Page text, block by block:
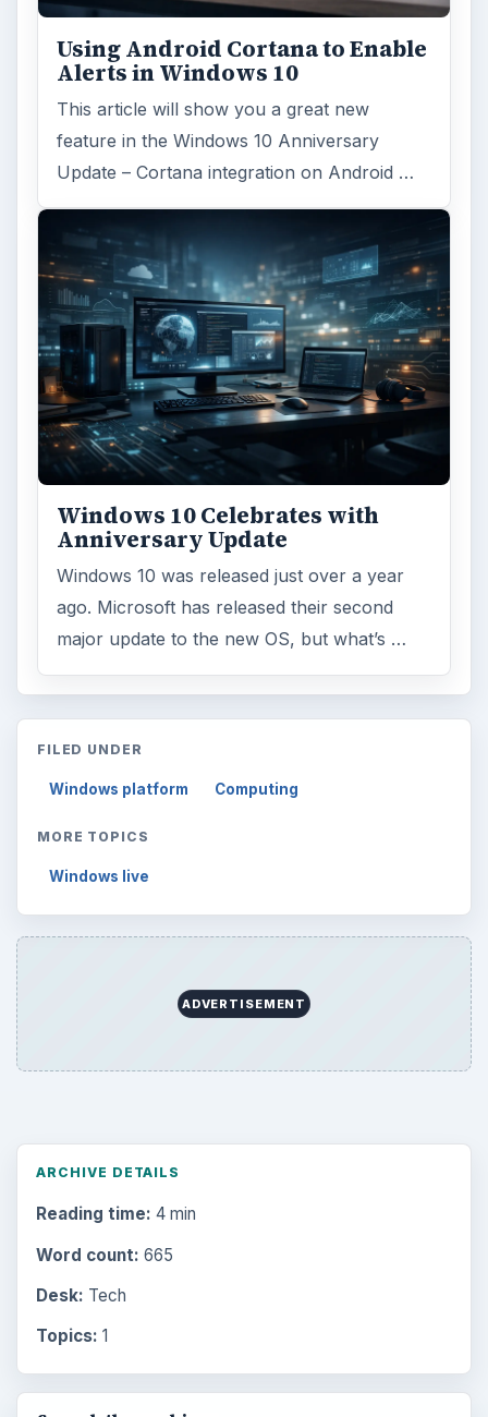
Using Android Cortana to Enable
Alerts in Windows 10
This article will show you a great new
feature in the Windows 10 Anniversary
Update – Cortana integration on Android …
Windows 10 Celebrates with
Anniversary Update
Windows 10 was released just over a year
ago. Microsoft has released their second
major update to the new OS, but what’s …
FILED UNDER
Windows platform Computing
MORE TOPICS
Windows live
ADVERTISEMENT
ARCHIVE DETAILS
Reading time: 4 min
Word count: 665
Desk: Tech
Topics: 1